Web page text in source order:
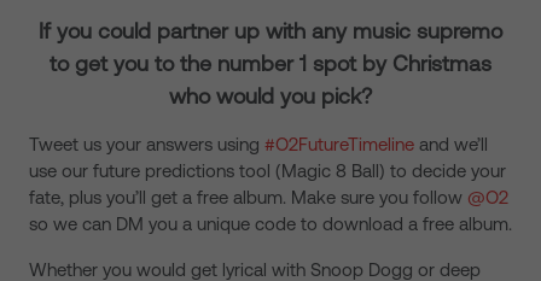
If you could partner up with any music supremo
to get you to the number 1 spot by Christmas
who would you pick?
Tweet us your answers using #O2FutureTimeline and we’ll
use our future predictions tool (Magic 8 Ball) to decide your
fate, plus you’ll get a free album. Make sure you follow @O2
so we can DM you a unique code to download a free album.
Whether you would get lyrical with Snoop Dogg or deep